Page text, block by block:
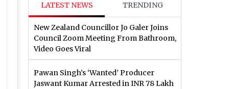
LATEST NEWS TRENDING
New Zealand Councillor Jo Galer Joins
Council Zoom Meeting From Bathroom,
Video Goes Viral
Pawan Singh’s ‘Wanted’ Producer
Jaswant Kumar Arrested in INR 78 Lakh